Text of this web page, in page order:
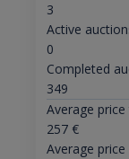
3
Active
0
Completed
349
Average price
257€
Average